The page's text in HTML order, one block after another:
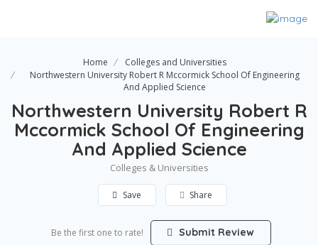
Home
Colleges and Universities
Northwestern University Robert R Mccormick School Of Engineering
And Applied Science
Northwestern University Robert R
Mccormick School Of Engineering
And Applied Science
Colleges & Universities
Save Share
Be the first one to rate! Submit Review